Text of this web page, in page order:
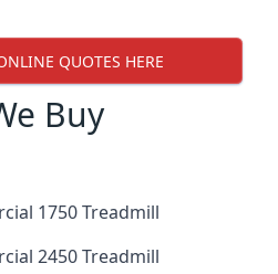
QUOTES HERE
Buy
1750 Treadmill
2450 Treadmill